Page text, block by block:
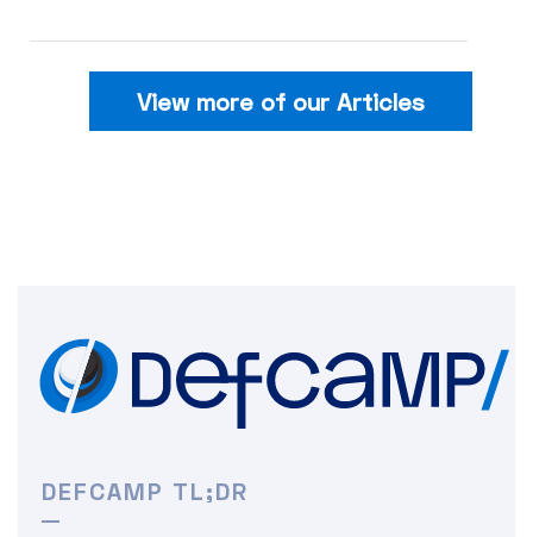
View more of our Articles
DEFCAMP TL;DR